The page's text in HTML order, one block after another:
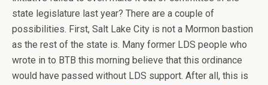
state legislature last year? There are a couple of
possibilities. First, Salt Lake City is not a Mormon bastion
as the rest of the state is. Many former LDS people who
wrote in to BTB this morning believe that this ordinance
would have passed without LDS support. After all, this is